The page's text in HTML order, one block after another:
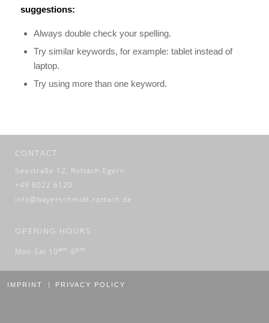
suggestions:
Always double check your spelling.
Try similar keywords, for example: tablet instead of
laptop.
Try using more than one keyword.
CONTACT
Seestraße 12, Rottach-Egern
+49 8022 6120
info@bayerschmidt-rottach.de
OPENING HOURS
Mon-Sat 10am -6 pm
IMPRINT PRIVACY POLICY